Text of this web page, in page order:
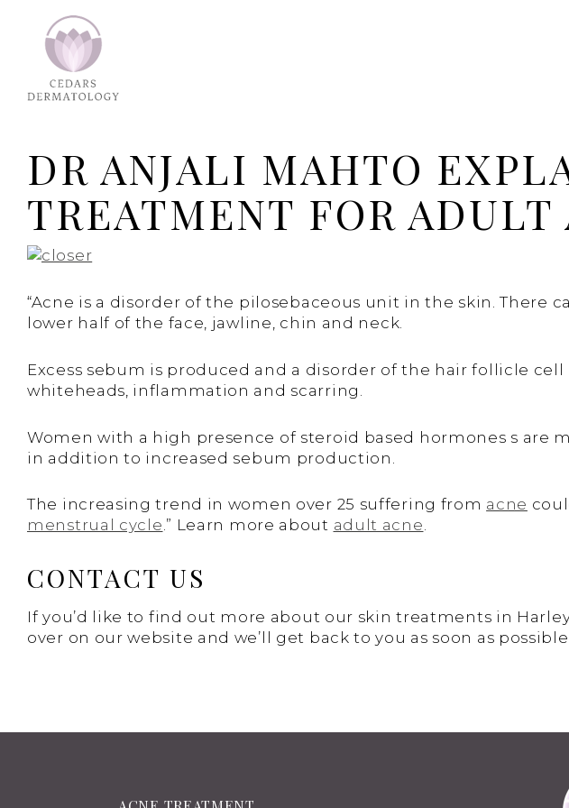
DR ANJALI MAHTO
TREATMENT FOR
“Acne is a disorder of the pilosebaceous unit in the skin.
lower half of the face, jawline, chin and neck.
Excess sebum is produced and a disorder of the hair follicle
whiteheads, inflammation and scarring.
Women with a high presence of steroid based hormones s are
in addition to increased sebum production.
The increasing trend in women over 25 suffering from acne
menstrual cycle.” Learn more about adult acne.
CONTACT US
If you’d like to find out more about our skin treatments in
over on our website and we’ll get back to you as soon as